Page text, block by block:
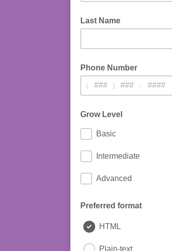
Last Name
Phone Number
( ) -
Grow Level
Basic
Intermediate
Advanced
Preferred format
HTML
Plain-text